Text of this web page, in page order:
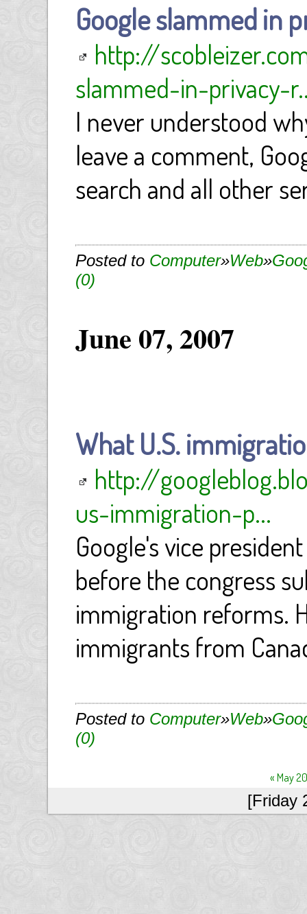
Google slammed in
http://
slammed-in-privacy-
I never understood
leave a comment,
search and all other
Posted to Computer»Web»
(0)
June 07, 2007
What U.S.
http://
us-immigration-p...
Google's vice
before the congress
immigration reforms.
immigrants from
Posted to Computer»Web»
(0)
« May
[Friday